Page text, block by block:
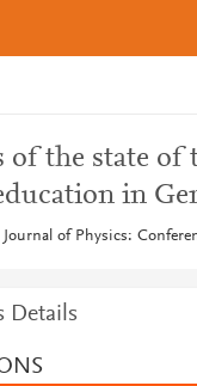
of the state
in
Journal of Physics:
Details